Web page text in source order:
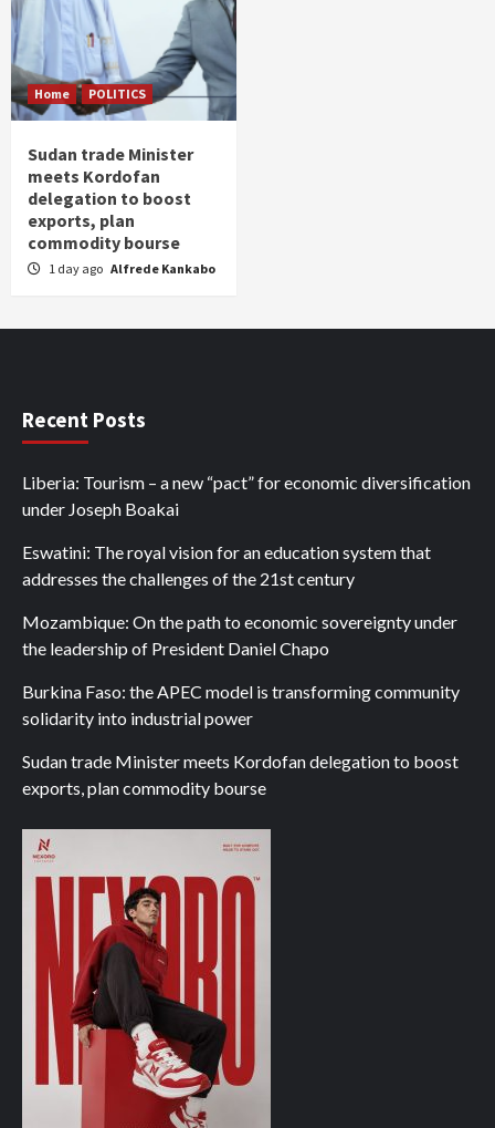
Home POLITICS
Sudan trade Minister
meets Kordofan
delegation to boost
exports, plan
commodity bourse
1 day ago Alfrede Kankabo
Recent Posts
Liberia: Tourism – a new “pact” for economic diversification
under Joseph Boakai
Eswatini: The royal vision for an education system that
addresses the challenges of the 21st century
Mozambique: On the path to economic sovereignty under
the leadership of President Daniel Chapo
Burkina Faso: the APEC model is transforming community
solidarity into industrial power
Sudan trade Minister meets Kordofan delegation to boost
exports, plan commodity bourse